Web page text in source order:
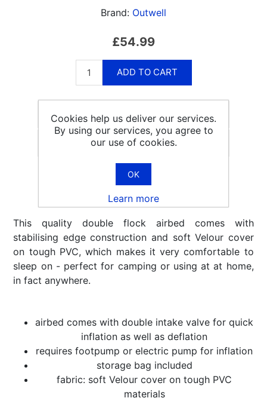
Brand: Outwell
£54.99
ADD TO CART
Email a friend
This quality double flock airbed comes with
stabilising edge construction and soft Velour cover
on tough PVC, which makes it very comfortable to
sleep on - perfect for camping or using at at home,
in fact anywhere.
airbed comes with double intake valve for quick
inflation as well as deflation
requires footpump or electric pump for inflation
storage bag included
fabric: soft Velour cover on tough PVC
materials
Cookies help us deliver our services.
By using our services, you agree to
our use of cookies.
OK
Learn more